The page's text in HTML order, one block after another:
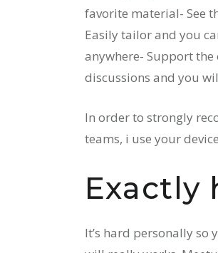
favorite material- See
Easily tailor and you
anywhere- Support
discussions and you
In order to strongly
teams, i use your
Exactly
It’s hard personally so